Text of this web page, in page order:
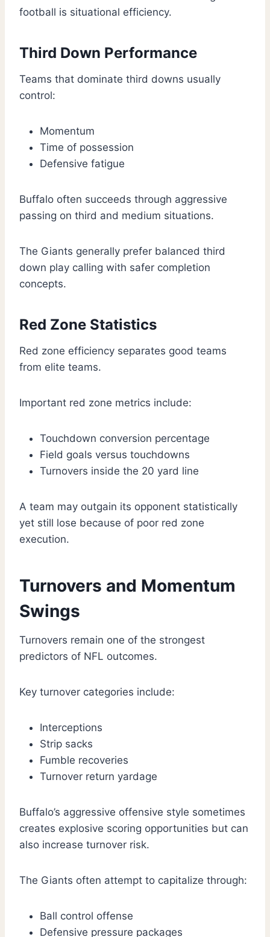
football is situational efficiency.
Third Down Performance
Teams that dominate third downs usually
control:
Momentum
Time of possession
Defensive fatigue
Buffalo often succeeds through aggressive
passing on third and medium situations.
The Giants generally prefer balanced third
down play calling with safer completion
concepts.
Red Zone Statistics
Red zone efficiency separates good teams
from elite teams.
Important red zone metrics include:
Touchdown conversion percentage
Field goals versus touchdowns
Turnovers inside the 20 yard line
A team may outgain its opponent statistically
yet still lose because of poor red zone
execution.
Turnovers and Momentum
Swings
Turnovers remain one of the strongest
predictors of NFL outcomes.
Key turnover categories include:
Interceptions
Strip sacks
Fumble recoveries
Turnover return yardage
Buffalo’s aggressive offensive style sometimes
creates explosive scoring opportunities but can
also increase turnover risk.
The Giants often attempt to capitalize through:
Ball control offense
Defensive pressure packages